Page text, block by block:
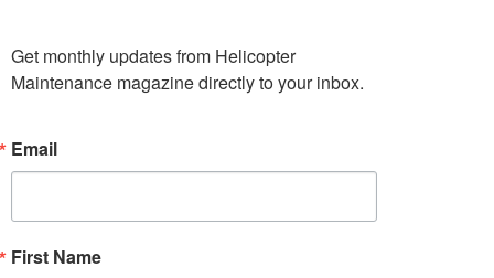
Get monthly updates from Helicopter
Maintenance magazine directly to your inbox.
Email
First Name